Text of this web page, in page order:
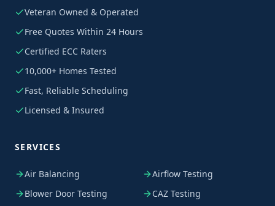
Veteran Owned & Operated
Free Quotes Within 24 Hours
Certified ECC Raters
10,000+ Homes Tested
Fast, Reliable Scheduling
Licensed & Insured
SERVICES
Air Balancing
Airflow Testing
Blower Door Testing
CAZ Testing